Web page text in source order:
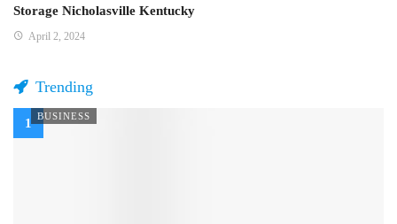
Storage Nicholasville Kentucky
April 2, 2024
Trending
BUSINESS